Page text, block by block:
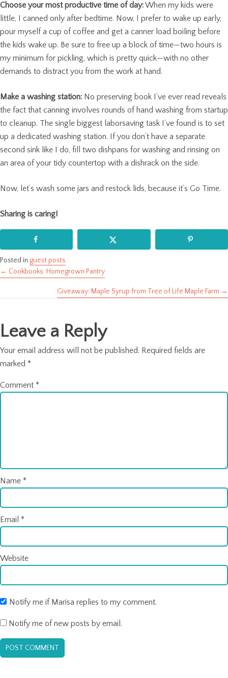
Choose your most productive time of day:When my kids were
little, I canned only after bedtime. Now, I prefer to wake up early,
pour myself a cup of coffee and get a canner load boiling before
the kids wake up. Be sure to free up a block of time—two hours is
my minimum for pickling, which is pretty quick—with no other
demands to distract you from the work at hand.
Make a washing station: No preserving book I’ve ever read reveals
the fact that canning involves rounds of hand washing from startup
to cleanup. The single biggest laborsaving task I’ve found is to set
up a dedicated washing station. If you don’t have a separate
second sink like I do, fill two dishpans for washing and rinsing on
an area of your tidy countertop with a dishrack on the side.
Now, let’s wash some jars and restock lids, because it’s Go Time.
Sharing is caring!
Posted in guest posts
Posts
← Cookbooks: Homegrown Pantry
Giveaway: Maple Syrup from Tree of Life Maple Farm →
Leave a Reply
Your email address will not be published. Required fields are
marked *
Comment *
Name *
Email *
Website
Notify me if Marisa replies to my comment.
Notify me of new posts by email.